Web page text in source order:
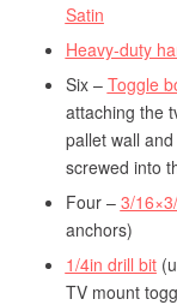
Satin
Heavy-duty
Six – Toggle
attaching the
pallet wall
screwed into
Four – 3/
anchors)
1/4in drill bit
TV mount